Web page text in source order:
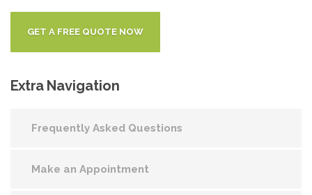
GET A FREE QUOTE NOW
ExtraNavigation
Frequently Asked Questions
Make an Appointment